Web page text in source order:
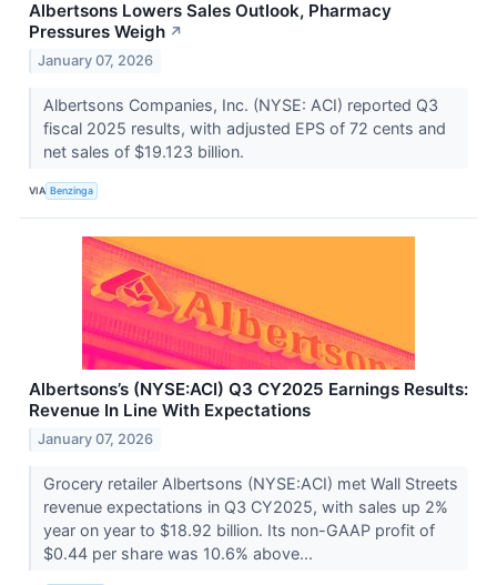
Albertsons Lowers Sales Outlook, Pharmacy
Pressures Weigh ↗
January 07, 2026
Albertsons Companies, Inc. (NYSE: ACI) reported Q3
fiscal 2025 results, with adjusted EPS of 72 cents and
net sales of $19.123 billion.
VIA Benzinga
Albertsons’s (NYSE:ACI) Q3 CY2025 Earnings Results:
Revenue In Line With Expectations
January 07, 2026
Grocery retailer Albertsons (NYSE:ACI) met Wall Streets
revenue expectations in Q3 CY2025, with sales up 2%
year on year to $18.92 billion. Its non-GAAP profit of
$0.44 per share was 10.6% above...